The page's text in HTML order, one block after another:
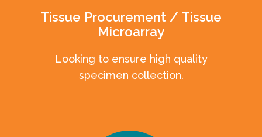
Tissue Procurement / Tissue
Microarray
Looking to ensure high quality
specimen collection.